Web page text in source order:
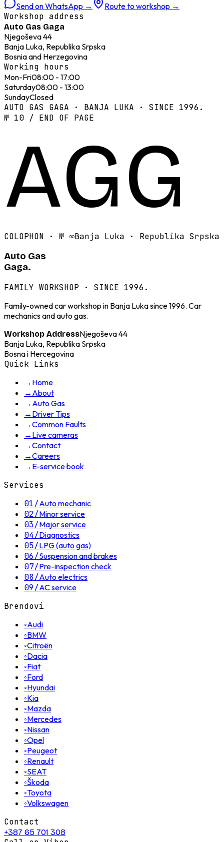
Send on WhatsApp → Route to workshop →
Workshop address
Auto Gas Gaga
Njegoševa 44
Banja Luka, Republika Srpska
Bosnia and Herzegovina
Working hours
Mon-Fri08:00 - 17:00
Saturday08:00 - 13:00
SundayClosed
AUTO GAS GAGA · BANJA LUKA · SINCE 1996.
№ 10 / END OF PAGE
AGG
COLOPHON · № ∞Banja Luka · Republika Srpska
Auto Gas
Gaga.
FAMILY WORKSHOP · SINCE 1996.
Family-owned car workshop in Banja Luka since 1996. Car
mechanics and auto gas.
Workshop AddressNjegoševa 44
Banja Luka, Republika Srpska
Bosna i Hercegovina
Quick Links
→ Home
→ About
→ Auto Gas
→ Driver Tips
→Common Faults
→ Live cameras
→Contact
→Careers
→ E-service book
Services
01/Auto mechanic
02/Minor service
03/Major service
04/Diagnostics
05/LPG (auto gas)
06/Suspension and brakes
07/Pre-inspection check
08/Auto electrics
09/AC service
Brendovi
◦Audi
◦BMW
◦Citroën
◦Dacia
◦Fiat
◦Ford
◦Hyundai
◦Kia
◦Mazda
◦Mercedes
◦Nissan
◦Opel
◦Peugeot
◦Renault
◦SEAT
◦Škoda
◦Toyota
◦Volkswagen
Contact
+387 65 701 308